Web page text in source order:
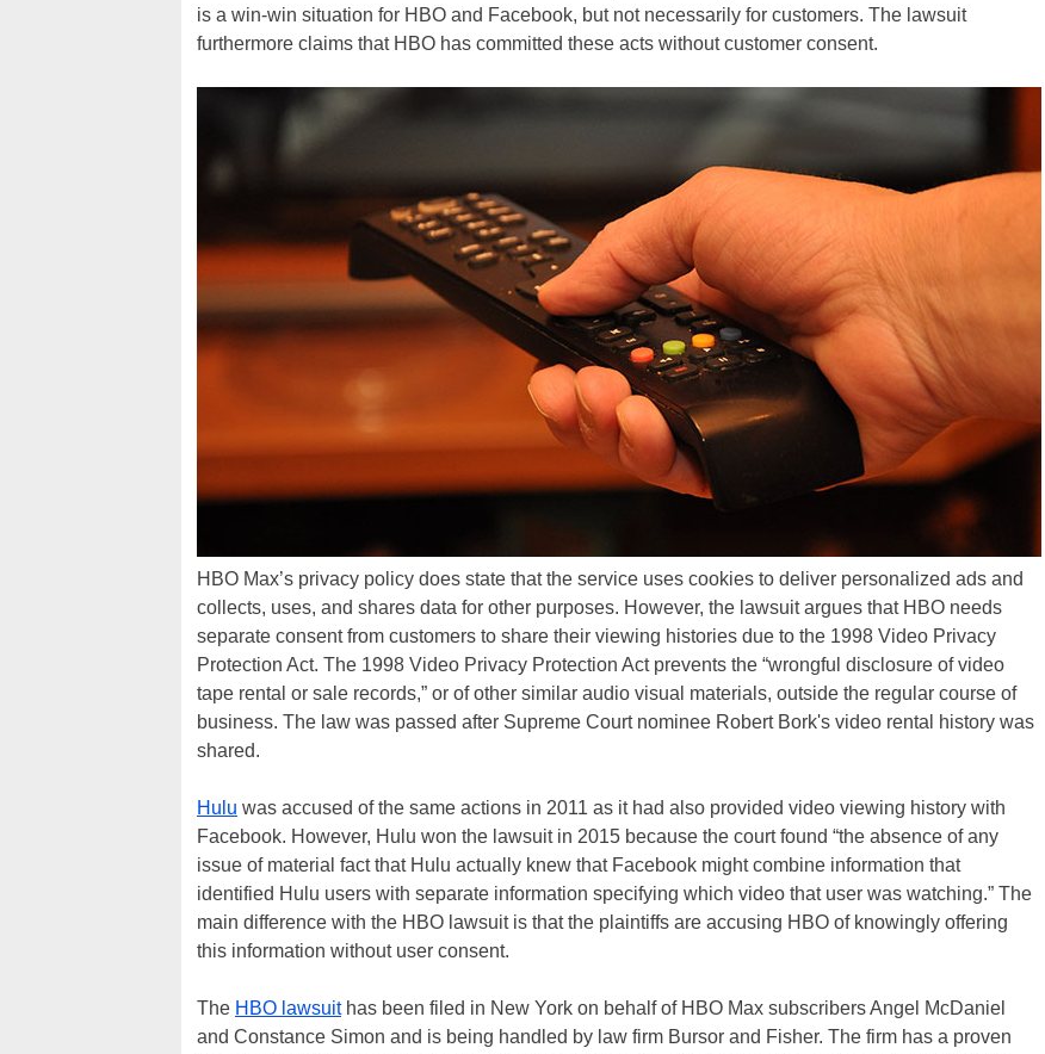
is a win-win situation for HBO and Facebook, but not necessarily for customers. The lawsuit
furthermore claims that HBO has committed these acts without customer consent.
HBO Max’s privacy policy does state that the service uses cookies to deliver personalized ads and
collects, uses, and shares data for other purposes. However, the lawsuit argues that HBO needs
separate consent from customers to share their viewing histories due to the 1998 Video Privacy
Protection Act. The 1998 Video Privacy Protection Act prevents the “wrongful disclosure of video
tape rental or sale records,” or of other similar audio visual materials, outside the regular course of
business. The law was passed after Supreme Court nominee Robert Bork's video rental history was
shared.
Hulu was accused of the same actions in 2011 as it had also provided video viewing history with
Facebook. However, Hulu won the lawsuit in 2015 because the court found “the absence of any
issue of material fact that Hulu actually knew that Facebook might combine information that
identified Hulu users with separate information specifying which video that user was watching.” The
main difference with the HBO lawsuit is that the plaintiffs are accusing HBO of knowingly offering
this information without user consent.
The HBO lawsuithas been filed in New York on behalf of HBO Max subscribers Angel McDaniel
and Constance Simon and is being handled by law firm Bursor and Fisher. The firm has a proven